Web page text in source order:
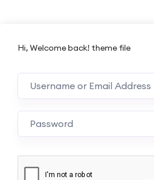
Hi, Welcome back! theme file